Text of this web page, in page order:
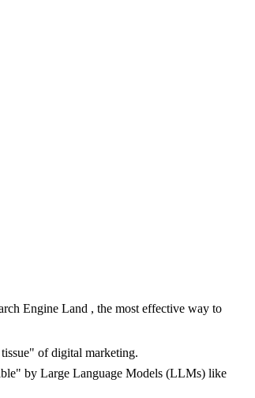
Engine Land , the most effective way to
of digital marketing.
by Large Language Models (LLMs) like